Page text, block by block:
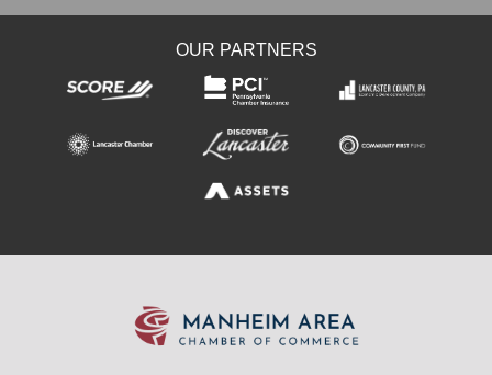
OUR PARTNERS